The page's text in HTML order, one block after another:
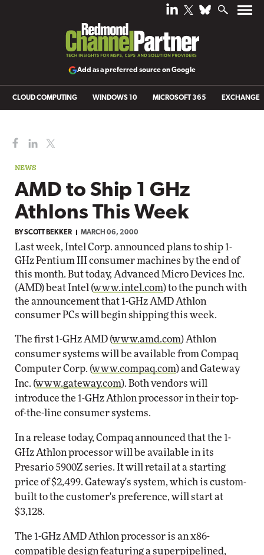
Add as a preferred source on Google
CLOUD COMPUTING WINDOWS 10 MICROSOFT 365 EXCHANGE
NEWS
AMD to Ship 1 GHz
Athlons This Week
BYSCOTT BEKKER MARCH 06, 2000
Last week, Intel Corp. announced plans to ship 1-
GHz Pentium III consumer machines by the end of
this month. But today, Advanced Micro Devices Inc.
(AMD) beat Intel (www.intel.com) to the punch with
the announcement that 1-GHz AMD Athlon
consumer PCs will begin shipping this week.
The first 1-GHz AMD (www.amd.com) Athlon
consumer systems will be available from Compaq
Computer Corp. (www.compaq.com) and Gateway
Inc. (www.gateway.com). Both vendors will
introduce the 1-GHz Athlon processor in their top-
of-the-line consumer systems.
In a release today, Compaq announced that the 1-
GHz Athlon processor will be available in its
Presario 5900Z series. It will retail at a starting
price of $2,499. Gateway's system, which is custom-
built to the customer's preference, will start at
$3,128.
The 1-GHz AMD Athlon processor is an x86-
compatible design featuring a superpipelined,